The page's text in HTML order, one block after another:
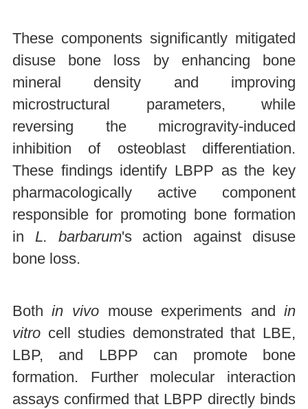
These components significantly mitigated
disuse bone loss by enhancing bone
mineral density and improving
microstructural parameters, while
reversing the microgravity-induced
inhibition of osteoblast differentiation.
These findings identify LBPP as the key
pharmacologically active component
responsible for promoting bone formation
in L. barbarum's action against disuse
bone loss.
Bothin vivomouse experiments andin
vitrocell studies demonstrated that LBE,
LBP, and LBPP can promote bone
formation. Further molecular interaction
assays confirmed that LBPP directly binds